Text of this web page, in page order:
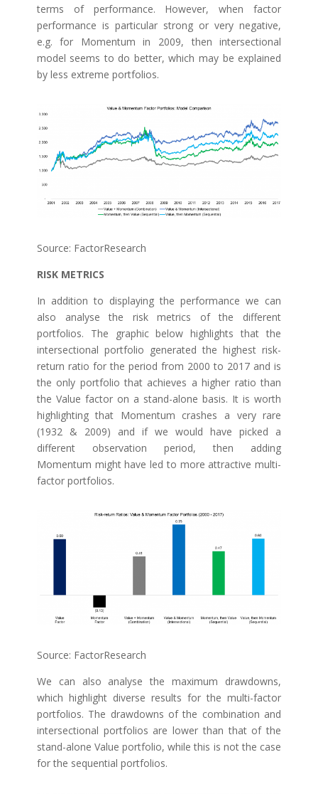
terms of performance. However, when factor
performance is particular strong or very negative,
e.g. for Momentum in 2009, then intersectional
model seems to do better, which may be explained
by less extreme portfolios.
Source: FactorResearch
RISK METRICS
In addition to displaying the performance we can
also analyse the risk metrics of the different
portfolios. The graphic below highlights that the
intersectional portfolio generated the highest risk-
return ratio for the period from 2000 to 2017 and is
the only portfolio that achieves a higher ratio than
the Value factor on a stand-alone basis. It is worth
highlighting that Momentum crashes a very rare
(1932 & 2009) and if we would have picked a
different observation period, then adding
Momentum might have led to more attractive multi-
factor portfolios.
Source: FactorResearch
We can also analyse the maximum drawdowns,
which highlight diverse results for the multi-factor
portfolios. The drawdowns of the combination and
intersectional portfolios are lower than that of the
stand-alone Value portfolio, while this is not the case
for the sequential portfolios.